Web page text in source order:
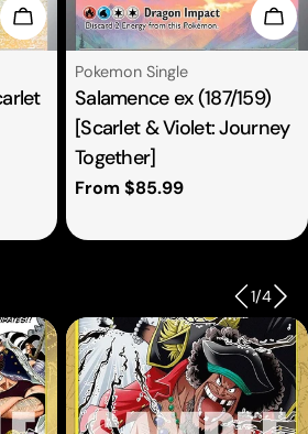
Choose Options
Type:
Pokemon Single
Salamence ex (187/159)
[Scarlet & Violet: Journey
Together]
Regular
From $85.99
1/4